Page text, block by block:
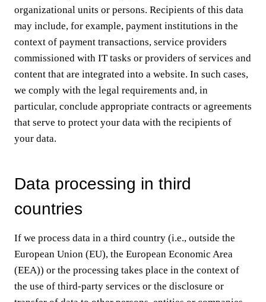
organizational units or persons. Recipients of this data
may include, for example, payment institutions in the
context of payment transactions, service providers
commissioned with IT tasks or providers of services and
content that are integrated into a website. In such cases,
we comply with the legal requirements and, in
particular, conclude appropriate contracts or agreements
that serve to protect your data with the recipients of
your data.
Data processing in third
countries
If we process data in a third country (i.e., outside the
European Union (EU), the European Economic Area
(EEA)) or the processing takes place in the context of
the use of third-party services or the disclosure or